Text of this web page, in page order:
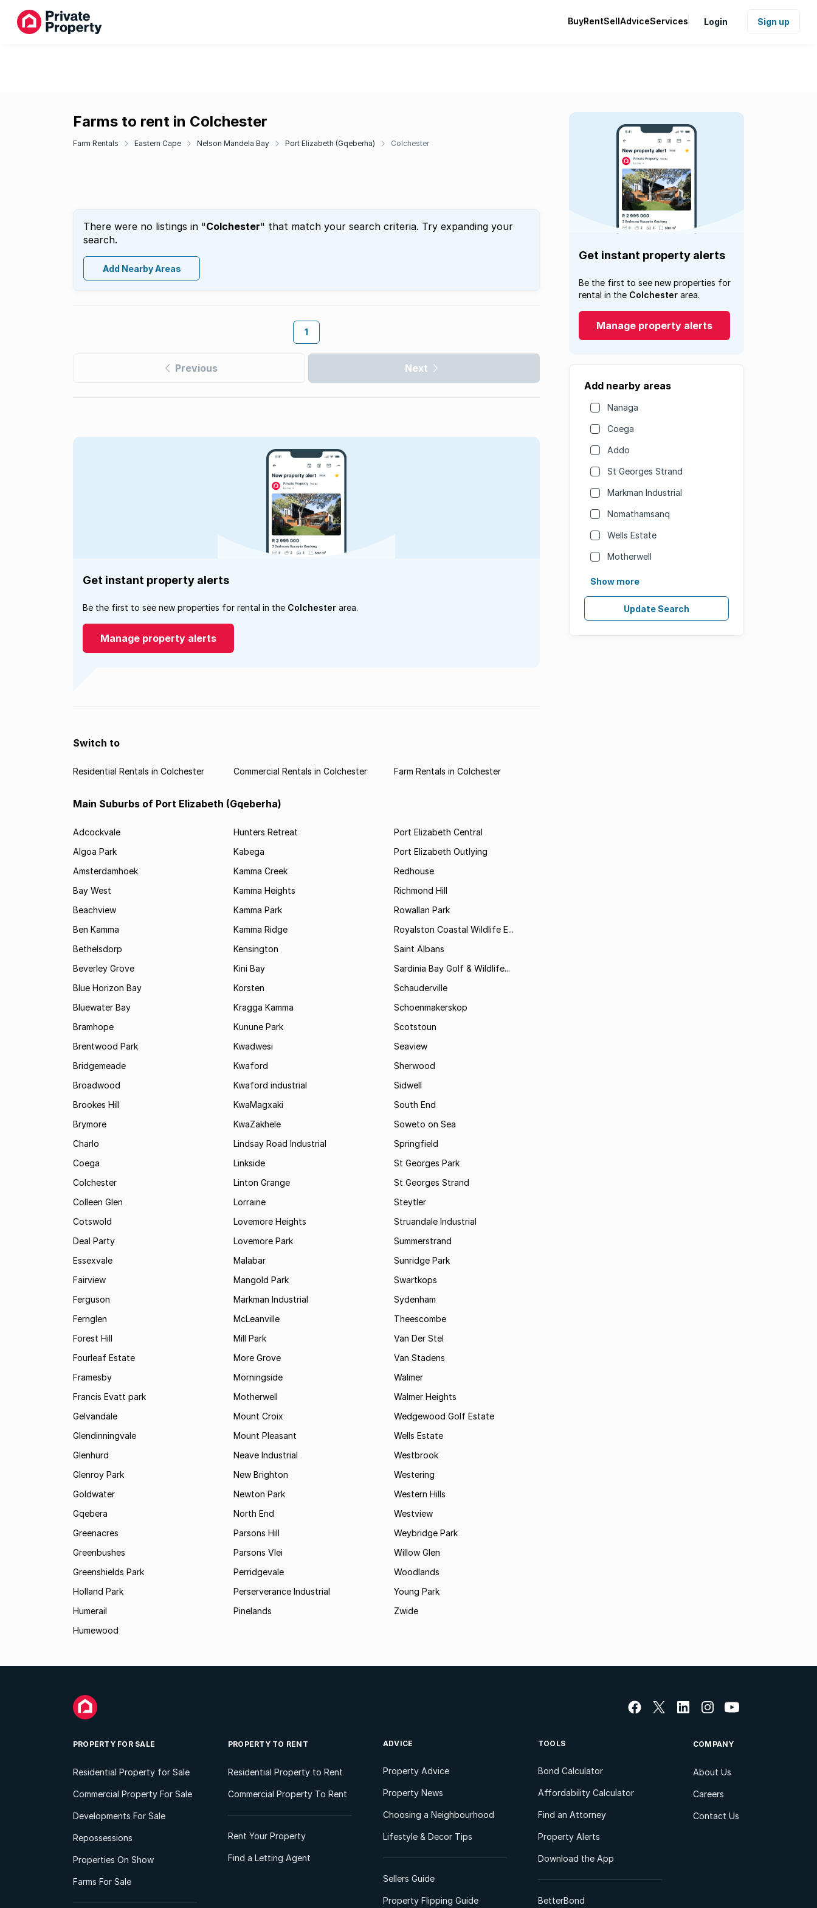
BuyRentSellAdviceServices Login Sign up
Farms to rent in Colchester
Farm Rentals Eastern Cape Nelson Mandela Bay Port Elizabeth (Gqeberha) Colchester
There were no listings in "Colchester" that match your search criteria. Try expanding your
search.
Add Nearby Areas
1
Previous Next
Get instant property alerts
Be the first to see new properties for
rental in the Colchester area.
Manage property alerts
Add nearby areas
Nanaga
Coega
Addo
St Georges Strand
Markman Industrial
Nomathamsanq
Wells Estate
Motherwell
Show more
Update Search
Get instant property alerts
Be the first to see new properties for rental in the Colchester area.
Manage property alerts
Switch to
Residential Rentals in Colchester Commercial Rentals in Colchester Farm Rentals in Colchester
Main Suburbs of Port Elizabeth (Gqeberha)
Adcockvale
Algoa Park
Amsterdamhoek
Bay West
Beachview
Ben Kamma
Bethelsdorp
Beverley Grove
Blue Horizon Bay
Bluewater Bay
Bramhope
Brentwood Park
Bridgemeade
Broadwood
Brookes Hill
Brymore
Charlo
Coega
Colchester
Colleen Glen
Cotswold
Deal Party
Essexvale
Fairview
Ferguson
Fernglen
Forest Hill
Fourleaf Estate
Framesby
Francis Evatt park
Gelvandale
Glendinningvale
Glenhurd
Glenroy Park
Goldwater
Gqebera
Greenacres
Greenbushes
Greenshields Park
Holland Park
Humerail
Humewood
Hunters Retreat
Kabega
Kamma Creek
Kamma Heights
Kamma Park
Kamma Ridge
Kensington
Kini Bay
Korsten
Kragga Kamma
Kunune Park
Kwadwesi
Kwaford
Kwaford industrial
KwaMagxaki
KwaZakhele
Lindsay Road Industrial
Linkside
Linton Grange
Lorraine
Lovemore Heights
Lovemore Park
Malabar
Mangold Park
Markman Industrial
McLeanville
Mill Park
More Grove
Morningside
Motherwell
Mount Croix
Mount Pleasant
Neave Industrial
New Brighton
Newton Park
North End
Parsons Hill
Parsons Vlei
Perridgevale
Perserverance Industrial
Pinelands
Port Elizabeth Central
Port Elizabeth Outlying
Redhouse
Richmond Hill
Rowallan Park
Royalston Coastal Wildlife E...
Saint Albans
Sardinia Bay Golf & Wildlife...
Schauderville
Schoenmakerskop
Scotstoun
Seaview
Sherwood
Sidwell
South End
Soweto on Sea
Springfield
St Georges Park
St Georges Strand
Steytler
Struandale Industrial
Summerstrand
Sunridge Park
Swartkops
Sydenham
Theescombe
Van Der Stel
Van Stadens
Walmer
Walmer Heights
Wedgewood Golf Estate
Wells Estate
Westbrook
Westering
Western Hills
Westview
Weybridge Park
Willow Glen
Woodlands
Young Park
Zwide
PROPERTY FOR SALE
Residential Property for Sale
Commercial Property For Sale
Developments For Sale
Repossessions
Properties On Show
Farms For Sale
PROPERTY TO RENT
Residential Property to Rent
Commercial Property To Rent
Rent Your Property
Find a Letting Agent
ADVICE
Property Advice
Property News
Choosing a Neighbourhood
Lifestyle & Decor Tips
Sellers Guide
Property Flipping Guide
TOOLS
Bond Calculator
Affordability Calculator
Find an Attorney
Property Alerts
Download the App
BetterBond
COMPANY
About Us
Careers
Contact Us